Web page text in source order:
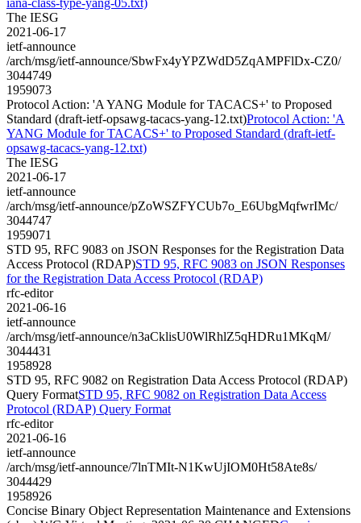
The IESG
2021-06-17
ietf-announce
/arch/msg/ietf-announce/SbwFx4yYPZWdD5ZqAMPFlDx-CZ0/
3044749
1959073
Protocol Action: 'A YANG Module for TACACS+' to Proposed
Standard (draft-ietf-opsawg-tacacs-yang-12.txt)Protocol Action: 'A
YANG Module for TACACS+' to Proposed Standard (draft-ietf-
opsawg-tacacs-yang-12.txt)
The IESG
2021-06-17
ietf-announce
/arch/msg/ietf-announce/pZoWSZFYCUb7o_E6UbgMqfwrIMc/
3044747
1959071
STD 95, RFC 9083 on JSON Responses for the Registration Data
Access Protocol (RDAP)STD 95, RFC 9083 on JSON Responses
for the Registration Data Access Protocol (RDAP)
rfc-editor
2021-06-16
ietf-announce
/arch/msg/ietf-announce/n3aCklisU0WlRhlZ5qHDRu1MKqM/
3044431
1958928
STD 95, RFC 9082 on Registration Data Access Protocol (RDAP)
Query FormatSTD 95, RFC 9082 on Registration Data Access
Protocol (RDAP) Query Format
rfc-editor
2021-06-16
ietf-announce
/arch/msg/ietf-announce/7lnTMIt-N1KwUjIOM0Ht58Ate8s/
3044429
1958926
Concise Binary Object Representation Maintenance and Extensions